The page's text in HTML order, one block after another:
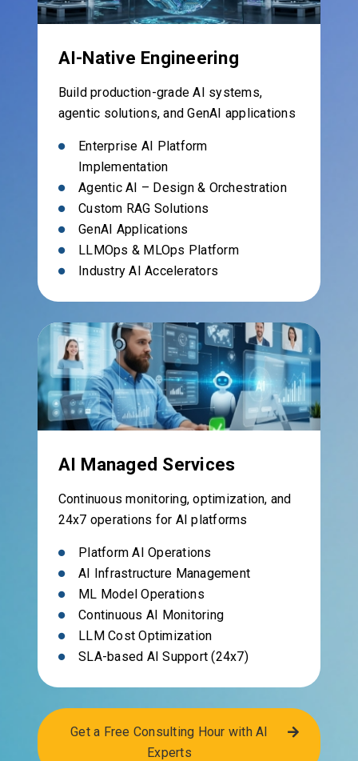
AI-Native Engineering
Build production-grade AI systems,
agentic solutions, and GenAI applications
Enterprise AI Platform
Implementation
Agentic AI – Design & Orchestration
Custom RAG Solutions
GenAI Applications
LLMOps & MLOps Platform
Industry AI Accelerators
AI Managed Services
Continuous monitoring, optimization, and
24x7 operations for AI platforms
Platform AI Operations
AI Infrastructure Management
ML Model Operations
Continuous AI Monitoring
LLM Cost Optimization
SLA-based AI Support (24x7)
Get a Free Consulting Hour with AI
Experts